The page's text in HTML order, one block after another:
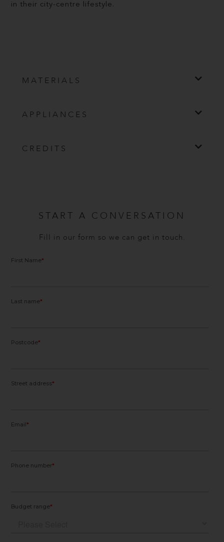
in their city-centre lifestyle.
MATERIALS
APPLIANCES
CREDITS
START A CONVERSATION
Fill in our form so we can get in touch.